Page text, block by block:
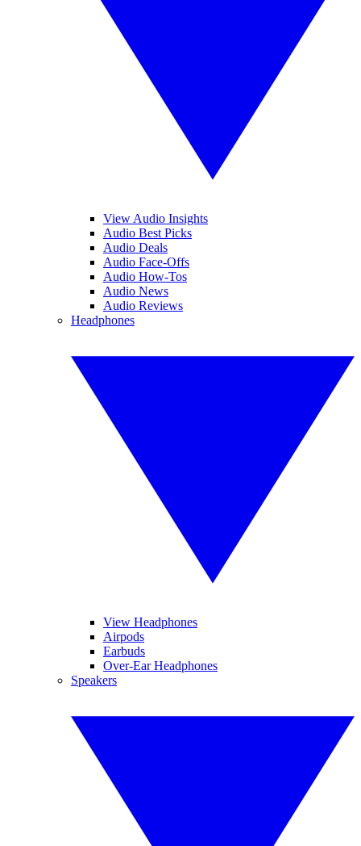
View Audio Insights
Audio Best Picks
Audio Deals
Audio Face-Offs
Audio How-Tos
Audio News
Audio Reviews
Headphones
View Headphones
Airpods
Earbuds
Over-Ear Headphones
Speakers